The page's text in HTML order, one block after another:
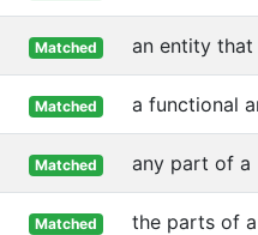
Matched an entity that
Matched a functional
Matched any part of a
Matched the parts of